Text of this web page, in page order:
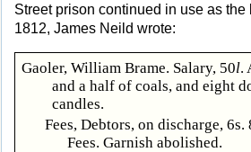
Street prison continued in use as the
1812, James Neild wrote:
Gaoler, William Brame. Salary, 50l.
and a half of coals, and eight
candles.
Fees, Debtors, on discharge, 6s.
Fees. Garnish abolished.